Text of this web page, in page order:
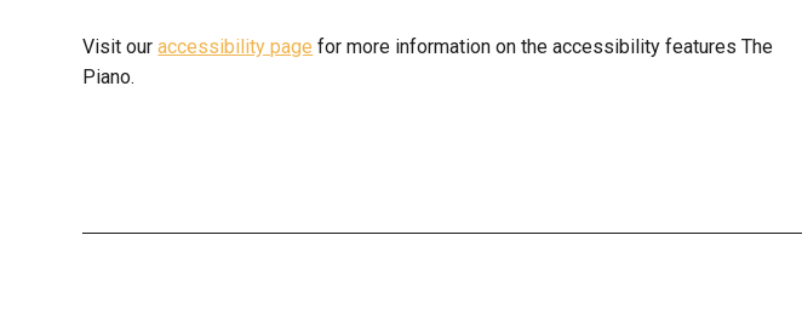
Visit ouraccessibility page for more information on the accessibility features The
Piano.